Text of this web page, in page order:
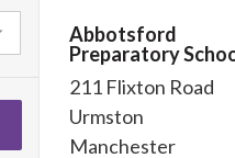
Abbotsford
Preparatory
211 Flixton Road
Urmston
Manchester